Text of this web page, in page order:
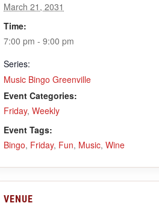
March 21, 2031
Time:
7:00 pm - 9:00 pm
Series:
Music Bingo Greenville
Event Categories:
Friday, Weekly
Event Tags:
Bingo, Friday, Fun, Music, Wine
VENUE